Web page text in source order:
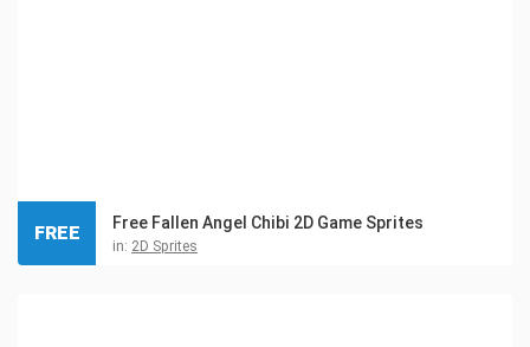
Free Fallen Angel Chibi 2D Game Sprites
in: 2D Sprites
FREE